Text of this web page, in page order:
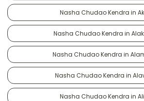
Nasha Chudao Kendra in
Nasha Chudao Kendra in
Nasha Chudao Kendra in
Nasha Chudao Kendra in
Nasha Chudao Kendra in